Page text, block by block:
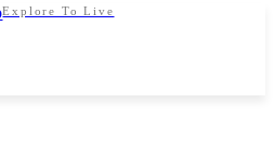
Explore To Live